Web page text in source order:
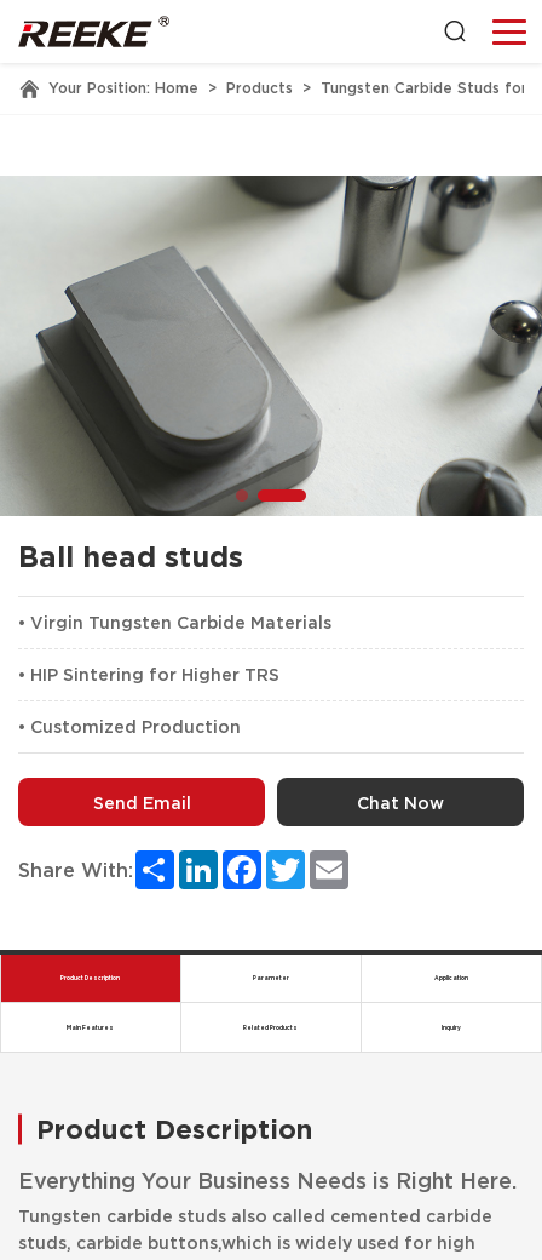
Your Position: Home > Products > Tungsten Carbide Studs for
Ball head studs
• Virgin Tungsten Carbide Materials
• HIP Sintering for Higher TRS
• Customized Production
Send Email Chat Now
Share With: ShareLinkedInFacebook
Twitter
Product Description Parameter Application
Main Features Related Products Inquiry
Product Description
Everything Your Business Needs is Right Here.
Tungsten carbide studs also called cemented carbide
studs, carbide buttons,which is widely used for high